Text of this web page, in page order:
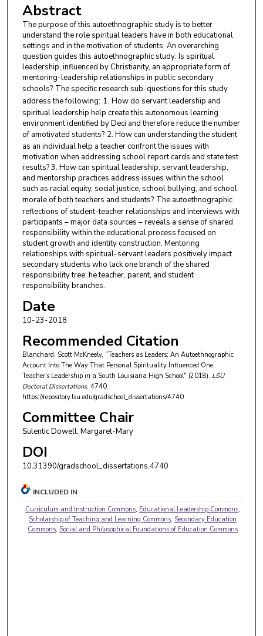
Abstract
The purpose of this autoethnographic study is to better
understand the role spiritual leaders have in both educational
settings and in the motivation of students. An overarching
question guides this autoethnographic study: Is spiritual
leadership, influenced by Christianity, an appropriate form of
mentoring-leadership relationships in public secondary
schools? The specific research sub-questions for this study
address the following: 1. How do servant leadership and
spiritual leadership help create this autonomous learning
environment identified by Deci and therefore reduce the number
of amotivated students? 2. How can understanding the student
as an individual help a teacher confront the issues with
motivation when addressing school report cards and state test
results? 3. How can spiritual leadership, servant leadership,
and mentorship practices address issues within the school
such as racial equity, social justice, school bullying, and school
morale of both teachers and students? The autoethnographic
reflections of student-teacher relationships and interviews with
participants – major data sources – reveals a sense of shared
responsibility within the educational process focused on
student growth and identity construction. Mentoring
relationships with spiritual-servant leaders positively impact
secondary students who lack one branch of the shared
responsibility tree: he teacher, parent, and student
responsibility branches.
Date
10-23-2018
Recommended Citation
Blanchard, Scott McKneely, "Teachers as Leaders: An Autoethnographic
Account Into The Way That Personal Spirituality Influenced One
Teacher's Leadership in a South Louisiana High School" (2018). LSU
Doctoral Dissertations. 4740.
https://repository.lsu.edu/gradschool_dissertations/4740
Committee Chair
Sulentic Dowell, Margaret-Mary
DOI
10.31390/gradschool_dissertations.4740
INCLUDED IN
Curriculum and Instruction Commons, Educational Leadership Commons,
Scholarship of Teaching and Learning Commons, Secondary Education
Commons, Social and Philosophical Foundations of Education Commons